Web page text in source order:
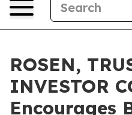
ROSEN,
INVESTOR
Encourages